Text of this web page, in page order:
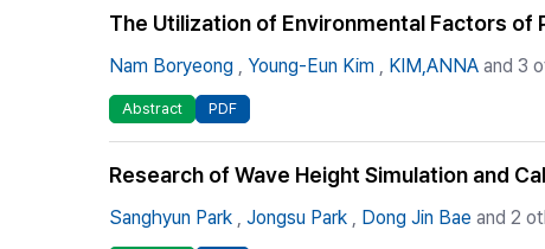
The Utilization of Environmental Factors
Nam Boryeong , Young-Eun Kim , KIM,ANNA and 3
Abstract PDF
Research of Wave Height Simulation and
Sanghyun Park , Jongsu Park , Dong Jin Bae and 2